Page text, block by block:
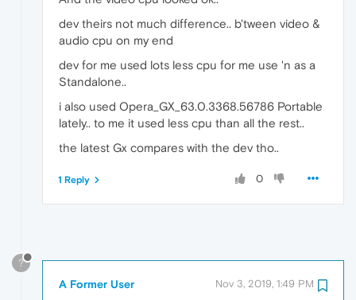
dev theirs not much difference.. b'tween video &
audio cpu on my end
dev for me used lots less cpu for me use 'n as a
Standalone..
i also used Opera_GX_63.0.3368.56786 Portable
lately.. to me it used less cpu than all the rest..
the latest Gx compares with the dev tho..
0
1 Reply
?
A Former User Nov 3, 2019, 1:49 PM